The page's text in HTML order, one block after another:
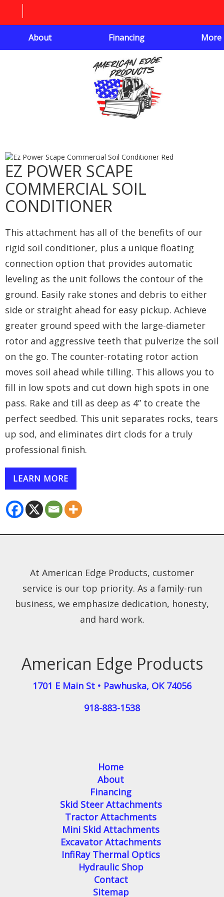
About Financing More
EZ POWER SCAPE
COMMERCIAL SOIL
CONDITIONER
This attachment has all of the benefits of our
rigid soil conditioner, plus a unique floating
connection option that provides automatic
leveling as the unit follows the contour of the
ground. Easily rake stones and debris to either
side or straight ahead for easy pickup. Achieve
greater ground speed with the large-diameter
rotor and aggressive teeth that pulverize the soil
on the go. The counter-rotating rotor action
moves soil ahead while tilling. This allows you to
fill in low spots and cut down high spots in one
pass. Rake and till as deep as 4” to create the
perfect seedbed. This unit separates rocks, tears
up sod, and eliminates dirt clods for a truly
professional finish.
LEARN MORE
American Edge Products
1701 E Main St • Pawhuska, OK 74056
918-883-1538
At American Edge Products, customer
service is our top priority. As a family-run
business, we emphasize dedication, honesty,
and hard work.
Home
About
Financing
Skid Steer Attachments
Tractor Attachments
Mini Skid Attachments
Excavator Attachments
InfiRay Thermal Optics
Hydraulic Shop
Contact
Sitemap